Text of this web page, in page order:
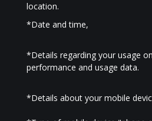
location.
*Date and time,
*Details regarding your usage
performance and usage data.
*Details about your mobile